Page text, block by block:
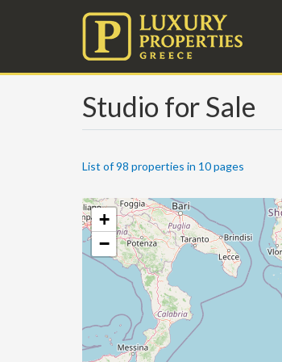
Studio for Sale
List of 98 properties in 10 pages
+
−